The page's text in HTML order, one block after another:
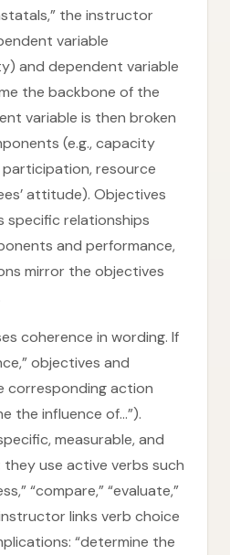
the instructor
variable
and dependent variable
the backbone of the
variable is then broken
(e.g., capacity
resource
attitude). Objectives
specific relationships
and performance,
mirror the objectives
coherence in wording. If
objectives and
corresponding action
the influence of…”).
measurable, and
use active verbs such
“compare,” “evaluate,”
links verb choice
“determine the